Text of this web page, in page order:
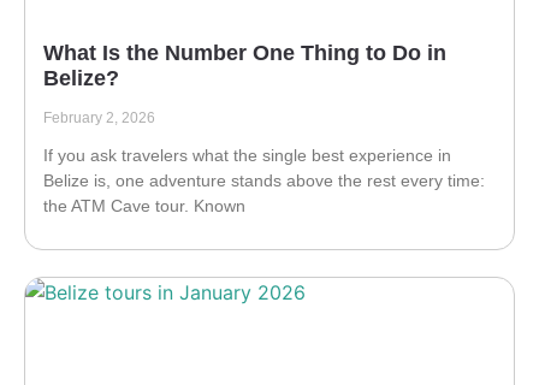
What Is the Number One Thing to Do in
Belize?
February 2, 2026
If you ask travelers what the single best experience in
Belize is, one adventure stands above the rest every time:
the ATM Cave tour. Known